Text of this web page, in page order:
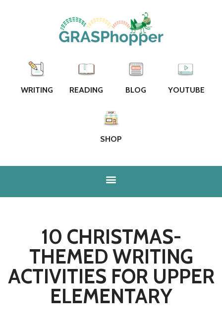
WRITING READING BLOG YOUTUBE
SHOP
10 CHRISTMAS-
THEMED WRITING
ACTIVITIES FOR UPPER
ELEMENTARY